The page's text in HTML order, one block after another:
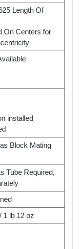
Length Of
On Centers for
installed
Block Mating
Tube Required,
1 lb 12 oz